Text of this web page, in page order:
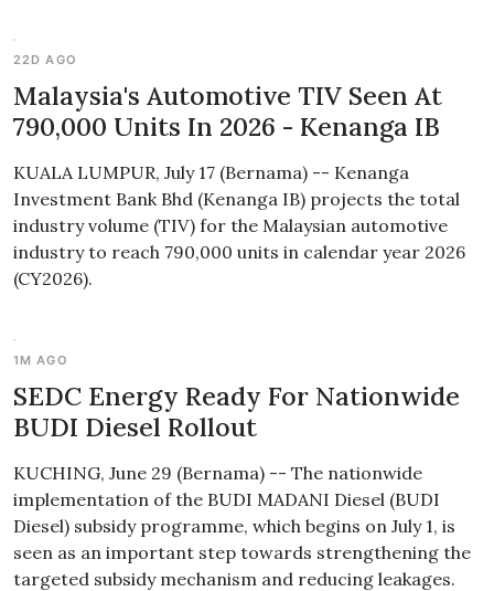
22D AGO
Malaysia's Automotive TIV Seen At
790,000 Units In 2026 - Kenanga IB
KUALA LUMPUR, July 17 (Bernama) -- Kenanga
Investment Bank Bhd (Kenanga IB) projects the total
industry volume (TIV) for the Malaysian automotive
industry to reach 790,000 units in calendar year 2026
(CY2026).
1M AGO
SEDC Energy Ready For Nationwide
BUDI Diesel Rollout
KUCHING, June 29 (Bernama) -- The nationwide
implementation of the BUDI MADANI Diesel (BUDI
Diesel) subsidy programme, which begins on July 1, is
seen as an important step towards strengthening the
targeted subsidy mechanism and reducing leakages.